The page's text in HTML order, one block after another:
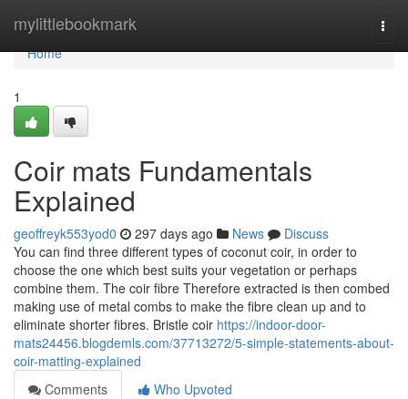
mylittlebookmark
Home
Home
1
Coir mats Fundamentals
Explained
geoffreyk553yod0 297 days ago News
Discuss
You can find three different types of coconut coir, in order to
choose the one which best suits your vegetation or perhaps
combine them. The coir fibre Therefore extracted is then combed
making use of metal combs to make the fibre clean up and to
eliminate shorter fibres. Bristle coir https://indoor-door-
mats24456.blogdemls.com/37713272/5-simple-statements-about-
coir-matting-explained
Comments
Who Upvoted